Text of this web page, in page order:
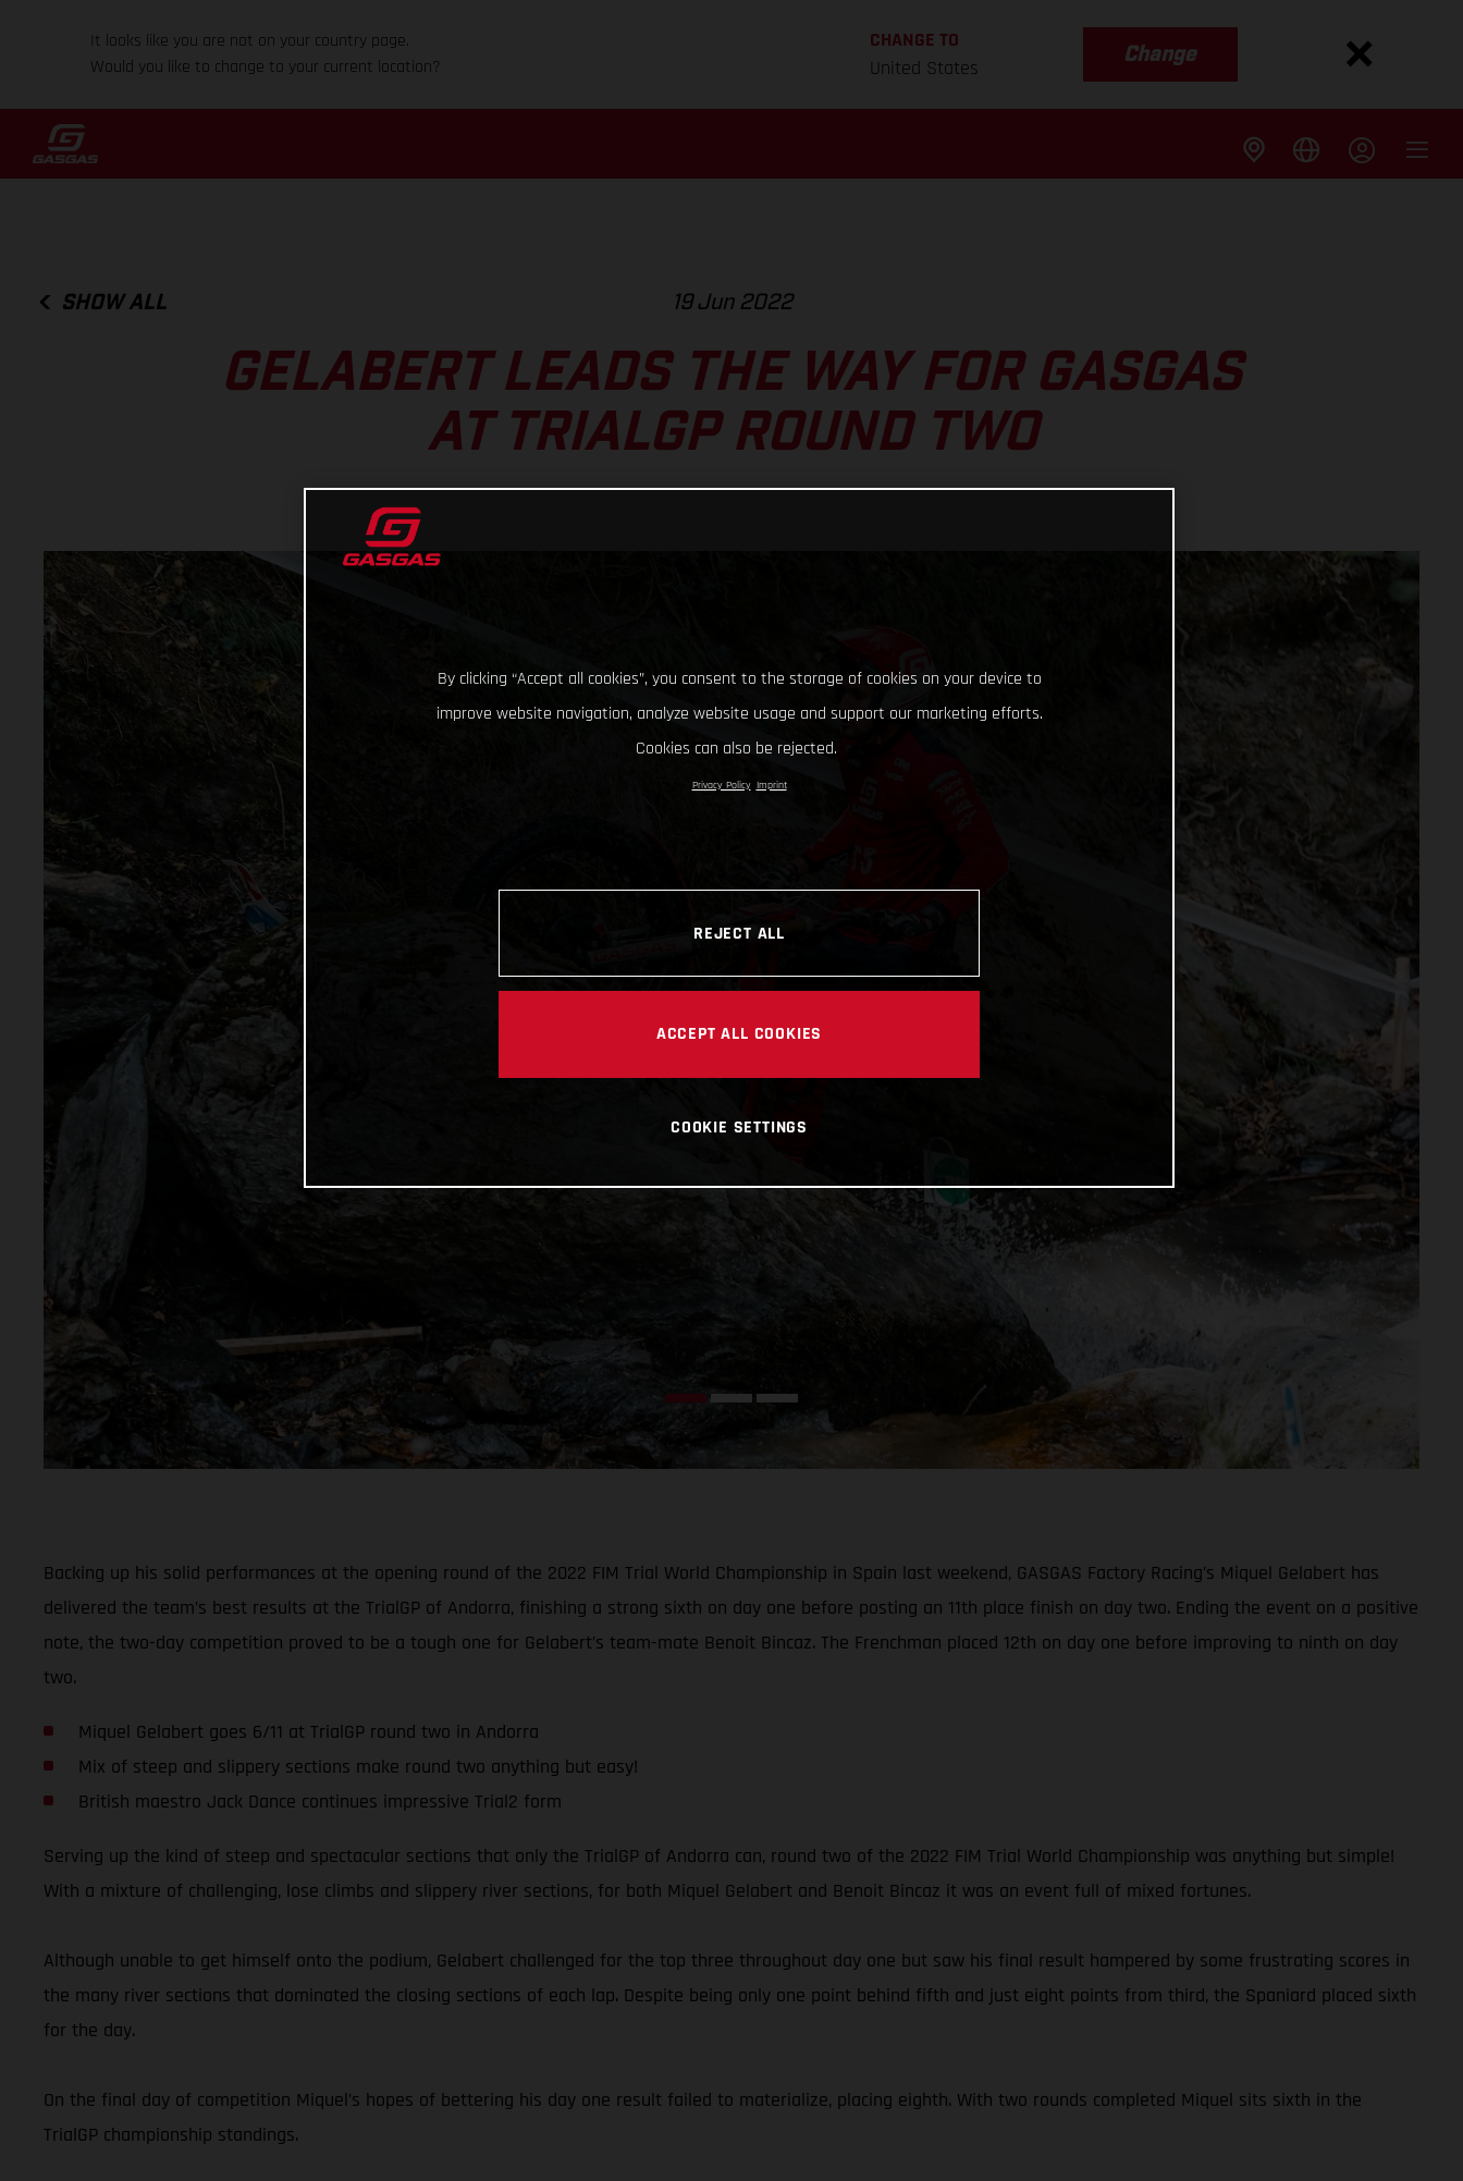
It looks like you are not on your country page.
Would you like to change to your current location?
CHANGE TO
United States
Change
SHOW ALL 19 Jun 2022
GELABERT LEADS THE WAY FOR GASGAS
AT TRIALGP ROUND TWO
Backing up his solid performances at the opening round of the 2022 FIM Trial World Championship in Spain last weekend, GASGAS Factory Racing’s Miquel Gelabert has
delivered the team’s best results at the TrialGP of Andorra, finishing a strong sixth on day one before posting an 11th place finish on day two. Ending the event on a positive
note, the two-day competition proved to be a tough one for Gelabert’s team-mate Benoit Bincaz. The Frenchman placed 12th on day one before improving to ninth on day
two.
Miquel Gelabert goes 6/11 at TrialGP round two in Andorra
Mix of steep and slippery sections make round two anything but easy!
British maestro Jack Dance continues impressive Trial2 form
Serving up the kind of steep and spectacular sections that only the TrialGP of Andorra can, round two of the 2022 FIM Trial World Championship was anything but simple!
With a mixture of challenging, lose climbs and slippery river sections, for both Miquel Gelabert and Benoit Bincaz it was an event full of mixed fortunes.
Although unable to get himself onto the podium, Gelabert challenged for the top three throughout day one but saw his final result hampered by some frustrating scores in
the many river sections that dominated the closing sections of each lap. Despite being only one point behind fifth and just eight points from third, the Spaniard placed sixth
for the day.
On the final day of competition Miquel’s hopes of bettering his day one result failed to materialize, placing eighth. With two rounds completed Miquel sits sixth in the
TrialGP championship standings.
By clicking “Accept all cookies”, you consent to the storage of cookies on your device to
improve website navigation, analyze website usage and support our marketing efforts.
Cookies can also be rejected.
Privacy Policy Imprint
REJECT ALL
ACCEPT ALL COOKIES
COOKIE SETTINGS